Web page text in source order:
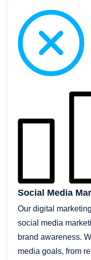
Social Media
Our digital
social media
brand awareness.
media goals, from